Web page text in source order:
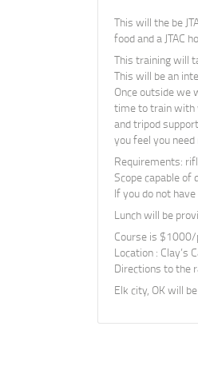
This will the be
food and a JTAC
This training will
This will be an
Once outside we
time to train with
and tripod
you feel you
Requirements:
Scope capable of
If you do not
Lunch will be
Course is $1000/
Location : Clay’s
Directions to the
Elk city, OK will